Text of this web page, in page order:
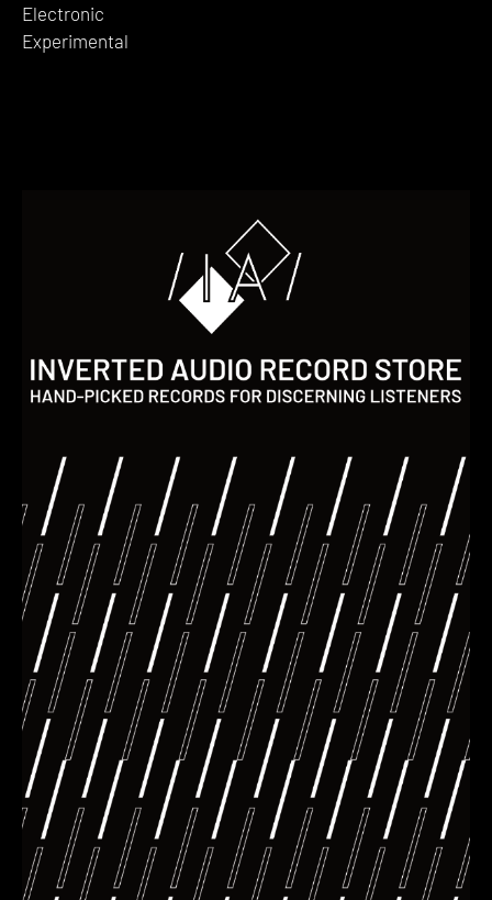
Electronic
Experimental